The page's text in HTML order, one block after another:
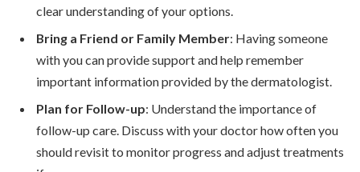
clear understanding of your options.
Bring a Friend or Family Member: Having someone
with you can provide support and help remember
important information provided by the dermatologist.
Plan for Follow-up: Understand the importance of
follow-up care. Discuss with your doctor how often you
should revisit to monitor progress and adjust treatments